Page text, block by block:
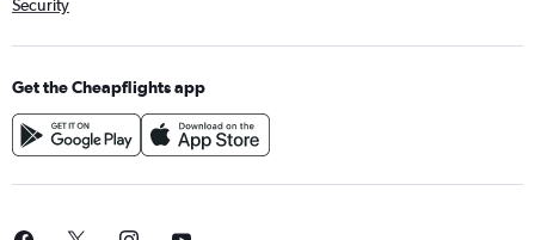
Security
Get the Cheapflights app